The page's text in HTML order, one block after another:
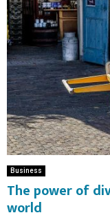
Business
The power of
world